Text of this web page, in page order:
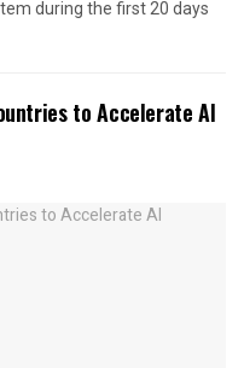
during the first 20 days
to Accelerate AI